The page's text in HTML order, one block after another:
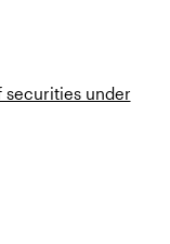
securities under